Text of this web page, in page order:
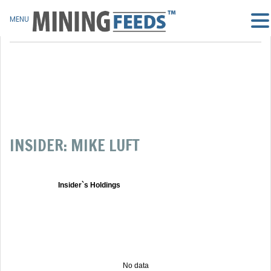
INSIDER: MIKE LUFT
Insider`s Holdings
No data
MENU